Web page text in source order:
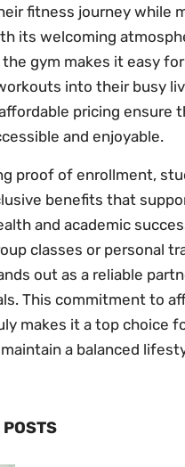
fitness journey while
its welcoming
gym makes it easy
into their busy
pricing ensure
and enjoyable.
proof of enrollment,
benefits that
and academic
classes or personal
out as a reliable
This commitment to
makes it a top choice
a balanced